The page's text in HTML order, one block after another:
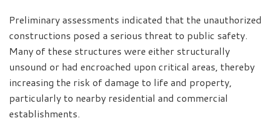
Preliminary assessments indicated that the unauthorized
constructions posed a serious threat to public safety.
Many of these structures were either structurally
unsound or had encroached upon critical areas, thereby
increasing the risk of damage to life and property,
particularly to nearby residential and commercial
establishments.